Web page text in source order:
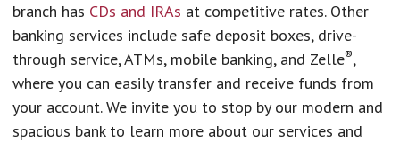
branch has CDs and IRAs at competitive rates. Other
banking services include safe deposit boxes, drive-
through service, ATMs, mobile banking, and Zelle®,
where you can easily transfer and receive funds from
your account. We invite you to stop by our modern and
spacious bank to learn more about our services and